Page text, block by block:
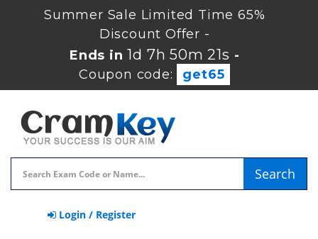
Summer Sale Limited Time 65%
Discount Offer -
Ends in 1d 7h 50m 20s -
Coupon code:
get65
Search
Login / Register